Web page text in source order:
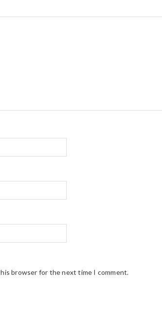
browser for the next time I comment.